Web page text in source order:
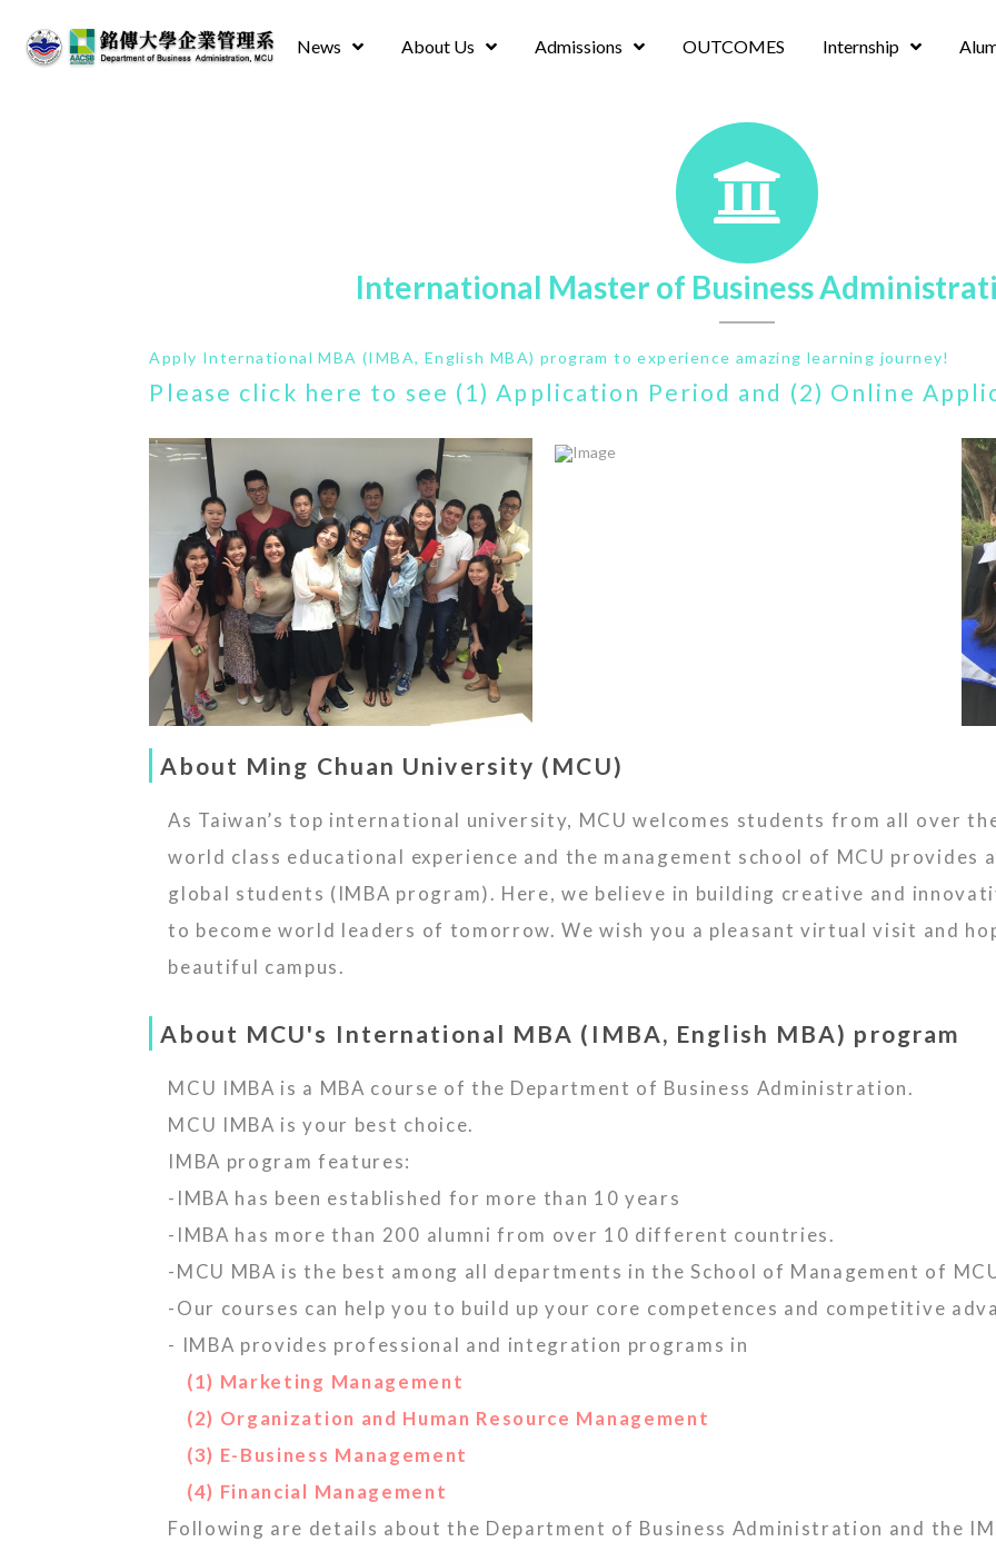
News About Us Admissions OUTCOMES Internship
International Master of Business
Apply International MBA (IMBA, English MBA) program to experience amazing learning journey!
Please click here to see (1) Application Period and (2) Online
About Ming Chuan University (MCU)
As Taiwan’s top international university, MCU welcomes students from all over
world class educational experience and the management school of MCU provides
global students (IMBA program). Here, we believe in building creative and
to become world leaders of tomorrow. We wish you a pleasant virtual visit and
beautiful campus.
About MCU's International MBA (IMBA, English MBA) program
MCU IMBA is a MBA course of the Department of Business Administration.
MCU IMBA is your best choice.
IMBA program features:
-IMBA has been established for more than 10 years
-IMBA has more than 200 alumni from over 10 different countries.
-MCU MBA is the best among all departments in the School of Management of
-Our courses can help you to build up your core competences and competitive
- IMBA provides professional and integration programs in
(1) Marketing Management
(2) Organization and Human Resource Management
(3) E-Business Management
(4) Financial Management
Following are details about the Department of Business Administration and the